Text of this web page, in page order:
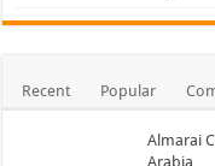
Recent Popular
Almarai
Arabia